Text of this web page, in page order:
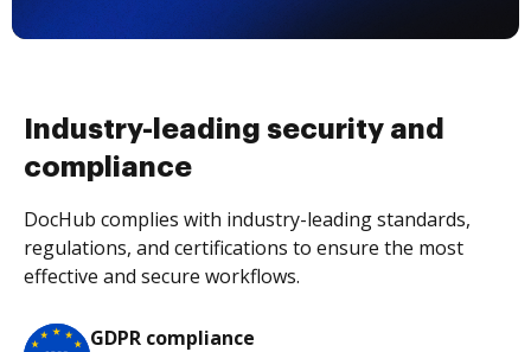
Industry-leading security and
compliance
DocHub complies with industry-leading standards,
regulations, and certifications to ensure the most
effective and secure workflows.
GDPR compliance